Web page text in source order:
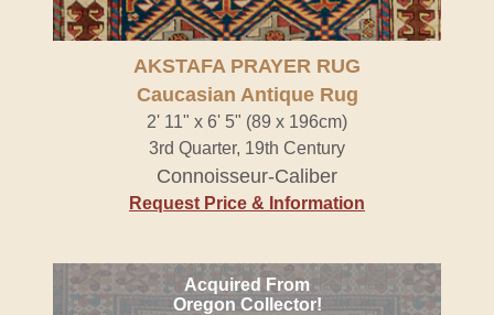
AKSTAFA PRAYER RUG
Caucasian Antique Rug
2' 11" x 6' 5" (89 x 196cm)
3rd Quarter, 19th Century
Connoisseur-Caliber
Request Price & Information
Acquired From
Oregon Collector!